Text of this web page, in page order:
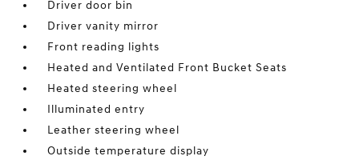
Driver door bin
Driver vanity mirror
Front reading lights
Heated and Ventilated Front Bucket Seats
Heated steering wheel
Illuminated entry
Leather steering wheel
Outside temperature display